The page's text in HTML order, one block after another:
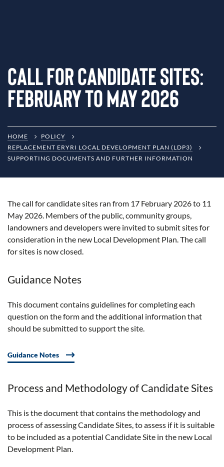
Call for Candidate Sites:
February to May 2026
HOME
POLICY
REPLACEMENT ERYRI LOCAL DEVELOPMENT PLAN (LDP3)
SUPPORTING DOCUMENTS AND FURTHER INFORMATION
The call for candidate sites ran from 17 February 2026 to 11
May 2026. Members of the public, community groups,
landowners and developers were invited to submit sites for
consideration in the new Local Development Plan. The call
for sites is now closed.
Guidance Notes
This documentcontainsguidelines for completing each
question on the form and theadditional information that
should besubmitted to support thesite.
Guidance Notes
Process and Methodology of Candidate Sites
This is the document that contains the methodology and
process of assessing Candidate Sites, to assess if it is suitable
to be included as a potential Candidate Site in the new Local
Development Plan.